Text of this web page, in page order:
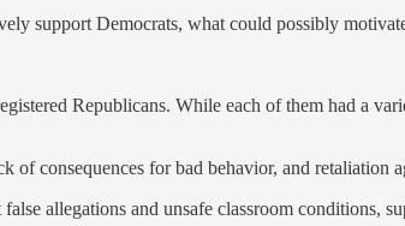
support Democrats, what could possibly
Republicans. While each of them had a
consequences for bad behavior, and retaliation
allegations and unsafe classroom conditions,